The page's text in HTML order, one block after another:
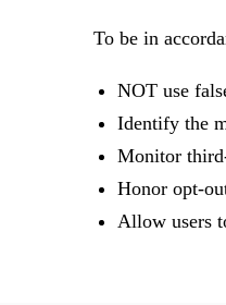
To be in
NOT use
Identify the
Monitor
Honor opt-
Allow users